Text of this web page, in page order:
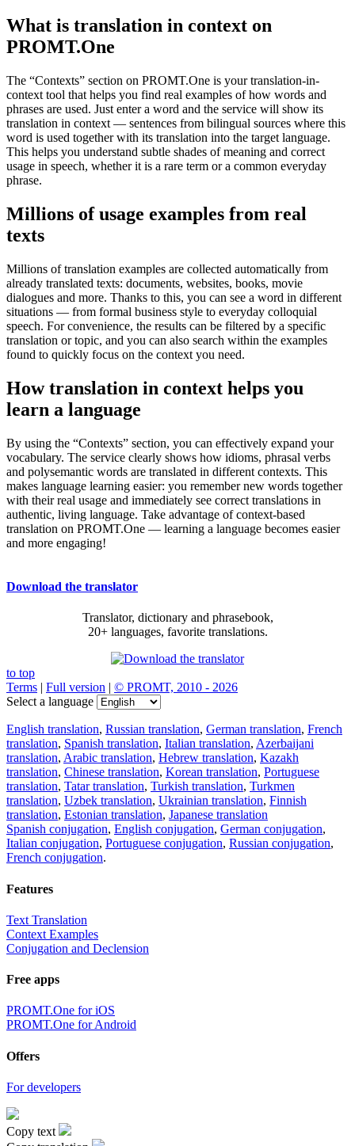
What is translation in context on
PROMT.One
The “Contexts” section on PROMT.One is your translation-in-
context tool that helps you find real examples of how words and
phrases are used. Just enter a word and the service will show its
translation in context — sentences from bilingual sources where this
word is used together with its translation into the target language.
This helps you understand subtle shades of meaning and correct
usage in speech, whether it is a rare term or a common everyday
phrase.
Millions of usage examples from real
texts
Millions of translation examples are collected automatically from
already translated texts: documents, websites, books, movie
dialogues and more. Thanks to this, you can see a word in different
situations — from formal business style to everyday colloquial
speech. For convenience, the results can be filtered by a specific
translation or topic, and you can also search within the examples
found to quickly focus on the context you need.
How translation in context helps you
learn a language
By using the “Contexts” section, you can effectively expand your
vocabulary. The service clearly shows how idioms, phrasal verbs
and polysemantic words are translated in different contexts. This
makes language learning easier: you remember new words together
with their real usage and immediately see correct translations in
authentic, living language. Take advantage of context-based
translation on PROMT.One — learning a language becomes easier
and more engaging!
Download the translator
Translator, dictionary and phrasebook,
20+ languages, favorite translations.
to top
Terms | Full version | © PROMT, 2010 - 2026
Select a language
English translation, Russian translation, German translation, French
translation, Spanish translation, Italian translation, Azerbaijani
translation, Arabic translation, Hebrew translation, Kazakh
translation, Chinese translation, Korean translation, Portuguese
translation, Tatar translation, Turkish translation, Turkmen
translation, Uzbek translation, Ukrainian translation, Finnish
translation, Estonian translation, Japanese translation
Spanish conjugation, English conjugation, German conjugation,
Italian conjugation, Portuguese conjugation, Russian conjugation,
French conjugation.
Features
Text Translation
Context Examples
Conjugation and Declension
Free apps
PROMT.One for iOS
PROMT.One for Android
Offers
For developers
Copy text